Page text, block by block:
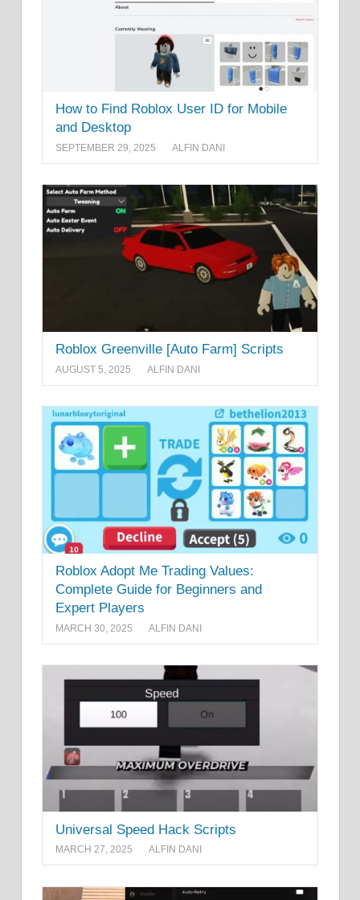
How to Find Roblox User ID for Mobile
and Desktop
SEPTEMBER 29, 2025 ALFIN DANI
Roblox Greenville [Auto Farm] Scripts
AUGUST 5, 2025 ALFIN DANI
Roblox Adopt Me Trading Values:
Complete Guide for Beginners and
Expert Players
MARCH 30, 2025 ALFIN DANI
Universal Speed Hack Scripts
MARCH 27, 2025 ALFIN DANI